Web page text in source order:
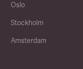
Oslo
Stockholm
Amsterdam